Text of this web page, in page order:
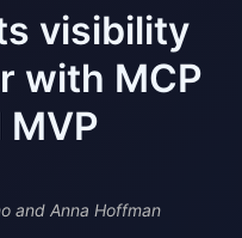
visibility
with MCP
MVP
and Anna Hoffman